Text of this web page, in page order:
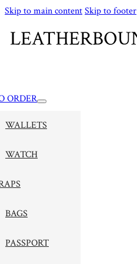
Skip to main contentSkip to footer
ORDER
WALLETS
WATCH
BAGS
PASSPORT